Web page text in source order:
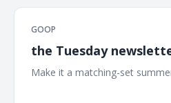
GOOP
the Tuesday
Make it a matching-set